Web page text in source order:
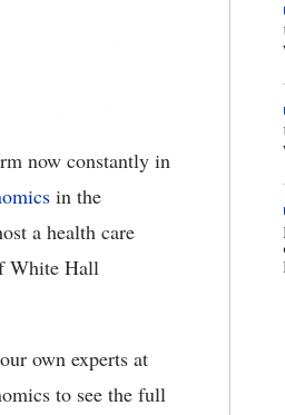
now constantly in
in the
a health care
White Hall
own experts at
to see the full